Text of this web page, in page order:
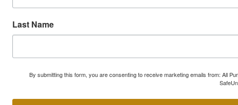
Last Name
By submitting this form, you are consenting to receive marketing emails from: All